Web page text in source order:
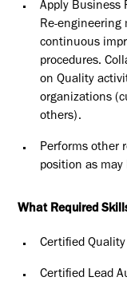
Apply Business
Re-engineering
continuous
procedures.
on Quality
organizations
others).
Performs other
position as may
What Required
Certified
Certified Lead